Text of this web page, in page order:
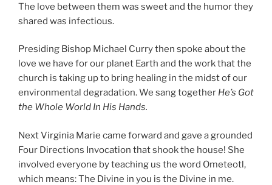
The love between them was sweet and the humor they
shared was infectious.
Presiding Bishop Michael Curry then spoke about the
love we have for our planet Earth and the work that the
church is taking up to bring healing in the midst of our
environmental degradation. We sang together He’s Got
the Whole World In His Hands.
Next Virginia Marie came forward and gave a grounded
Four Directions Invocation that shook the house! She
involved everyone by teaching us the word Ometeotl,
which means: The Divine in you is the Divine in me.